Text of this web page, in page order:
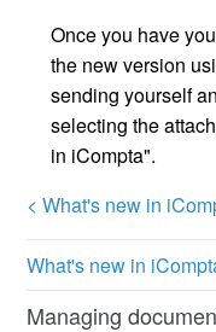
Once you have
the new version
sending yourself
selecting the
in iCompta".
< What's new in
What's new in
Managing